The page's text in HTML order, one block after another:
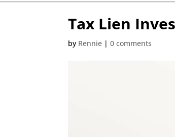
Tax Lien
by Rennie |0 comments